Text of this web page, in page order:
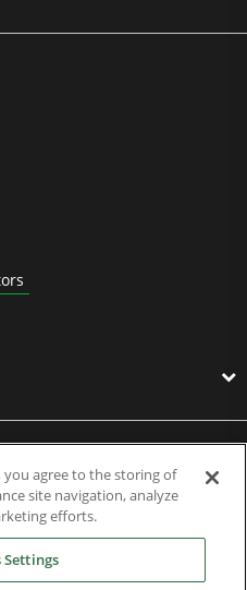
you agree to the storing of
site navigation, analyze
efforts.
Settings